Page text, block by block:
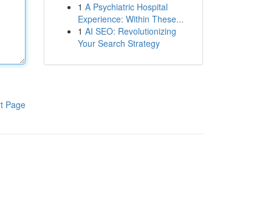
Page
1 A Psychiatric Hospital
Experience: Within These...
1 AI SEO: Revolutionizing
Your Search Strategy